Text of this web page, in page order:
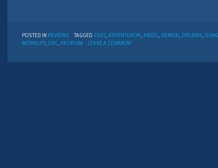
POSTED IN REVIEWS TAGGED 2021,ADVENTURON,ANGEL, DEMON, DREAMS,
MORALITY, ORC, PACIFISM LEAVE A COMMENTON